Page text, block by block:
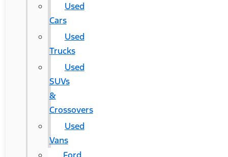
Used
Cars
Used
Trucks
Used
SUVs
&
Crossovers
Used
Vans